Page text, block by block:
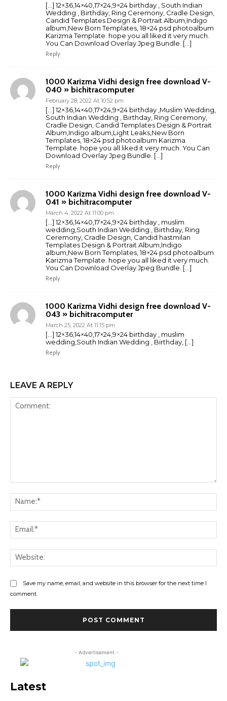
[…] 12×36,14×40,17×24,9×24 birthday , South Indian
Wedding , Birthday, Ring Ceremony, Cradle Design,
Candid Templates Design & Portrait Album,Indigo
album,New Born Templates, 18×24 psd photoalbum
Karizma Template. hope you all liked it very much.
You Can Download Overlay Jpeg Bundle. […]
Reply
1000 Karizma Vidhi design free download V-
040 » bichitracomputer
February 28, 2022 At 10:52 pm
[…] 12×36,14×40,17×24,9×24 birthday ,Muslim Wedding,
South Indian Wedding , Birthday, Ring Ceremony,
Cradle Design, Candid Templates Design & Portrait
Album,Indigo album,Light Leaks,New Born
Templates, 18×24 psd photoalbum Karizma
Template. hope you all liked it very much. You Can
Download Overlay Jpeg Bundle. […]
Reply
1000 Karizma Vidhi design free download V-
041 » bichitracomputer
March 4, 2022 At 11:00 pm
[…] 12×36,14×40,17×24,9×24 birthday , muslim
wedding,South Indian Wedding , Birthday, Ring
Ceremony, Cradle Design, Candid hastmilan
Templates Design & Portrait Album,Indigo
album,New Born Templates, 18×24 psd photoalbum
Karizma Template. hope you all liked it very much.
You Can Download Overlay Jpeg Bundle. […]
Reply
1000 Karizma Vidhi design free download V-
043 » bichitracomputer
March 25, 2022 At 11:15 pm
[…] 12×36,14×40,17×24,9×24 birthday , muslim
wedding,South Indian Wedding , Birthday, […]
Reply
LEAVE A REPLY
Save my name, email, and website in this browser for the next time I
comment.
- Advertisement -
Latest